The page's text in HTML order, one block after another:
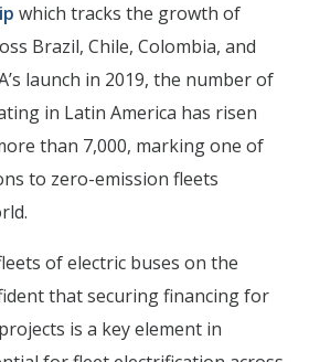
which tracks the growth of
Brazil, Chile, Colombia, and
launch in 2019, the number of
in Latin America has risen
than 7,000, marking one of
to zero-emission fleets
of electric buses on the
that securing financing for
is a key element in